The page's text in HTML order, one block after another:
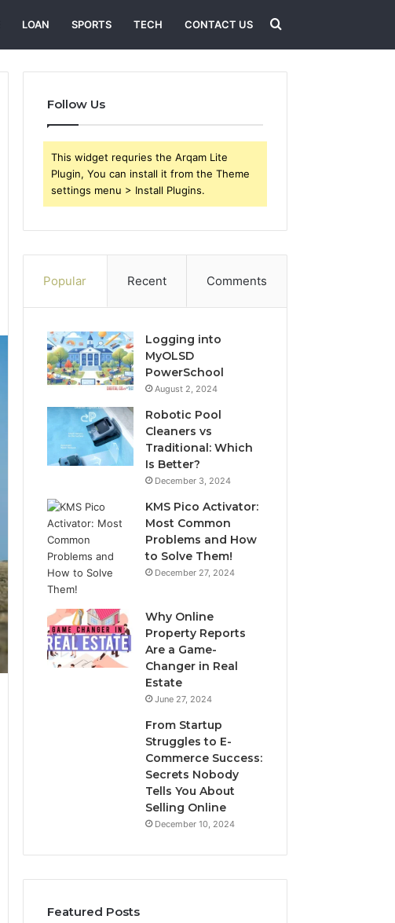
LOAN SPORTS TECH CONTACT US Search
for
Follow Us
This widget requries the Arqam Lite
Plugin, You can install it from the Theme
settings menu > Install Plugins.
Popular Recent Comments
Logging into
MyOLSD
PowerSchool
August 2, 2024
Robotic Pool
Cleaners vs
Traditional: Which
Is Better?
December 3, 2024
KMS Pico Activator:
Most Common
Problems and How
to Solve Them!
December 27, 2024
Why Online
Property Reports
Are a Game-
Changer in Real
Estate
June 27, 2024
From Startup
Struggles to E-
Commerce Success:
Secrets Nobody
Tells You About
Selling Online
December 10, 2024
Featured Posts